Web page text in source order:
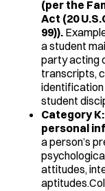
(per the
Act (20
99)).
a student
party acting
transcripts,
identification
student
Category
personal
a person’s
attitudes,